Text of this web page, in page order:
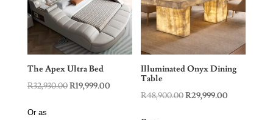
The Apex Ultra Bed
R32,930.00Original
R19,999.00Current
Or as
Illuminated Onyx Dining
Table
R48,900.00Original
R29,999.00